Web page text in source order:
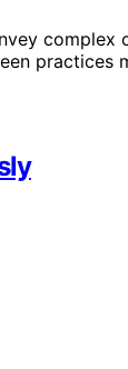
complex
practices